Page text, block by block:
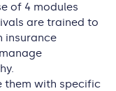
of 4 modules
are trained to
insurance
them with specific